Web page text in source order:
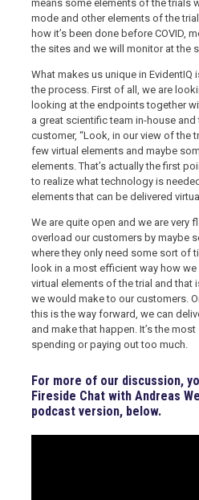
means some elements of the trials
mode and other elements of the
how it’s been done before COVID,
the sites and we will monitor at the
What makes us unique in EvidentIQ
the process. First of all, we are
looking at the endpoints together
a great scientific team in-house
customer, “Look, in our view of the
few virtual elements and maybe
elements. That’s actually the first
to realize what technology is
elements that can be delivered
We are quite open and we are very
overload our customers by maybe
where they only need some sort of
look in a most efficient way how
virtual elements of the trial and that
we would make to our customers.
this is the way forward, we can
and make that happen. It’s the
spending or paying out too much.
For more of our discussion,
Fireside Chat with Andreas
podcast version, below.